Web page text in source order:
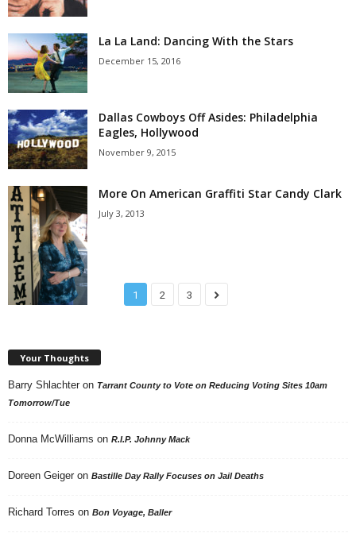
La La Land: Dancing With the Stars
December 15, 2016
Dallas Cowboys Off Asides: Philadelphia
Eagles, Hollywood
November 9, 2015
More On American Graffiti Star Candy Clark
July 3, 2013
1 2 3
Your Thoughts
Barry Shlachter on Tarrant County to Vote on Reducing Voting Sites 10am
Tomorrow/Tue
Donna McWilliams on R.I.P. Johnny Mack
Doreen Geiger on Bastille Day Rally Focuses on Jail Deaths
Richard Torres on Bon Voyage, Baller